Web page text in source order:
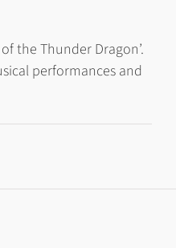
the Thunder Dragon’.
performances and